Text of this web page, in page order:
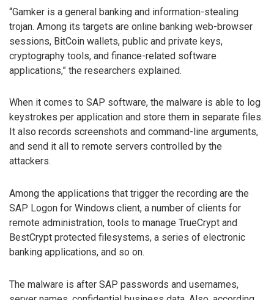
“Gamker is a general banking and information-stealing
trojan. Among its targets are online banking web-browser
sessions, BitCoin wallets, public and private keys,
cryptography tools, and finance-related software
applications,” the researchers explained.
When it comes to SAP software, the malware is able to log
keystrokes per application and store them in separate files.
It also records screenshots and command-line arguments,
and send it all to remote servers controlled by the
attackers.
Among the applications that trigger the recording are the
SAP Logon for Windows client, a number of clients for
remote administration, tools to manage TrueCrypt and
BestCrypt protected filesystems, a series of electronic
banking applications, and so on.
The malware is after SAP passwords and usernames,